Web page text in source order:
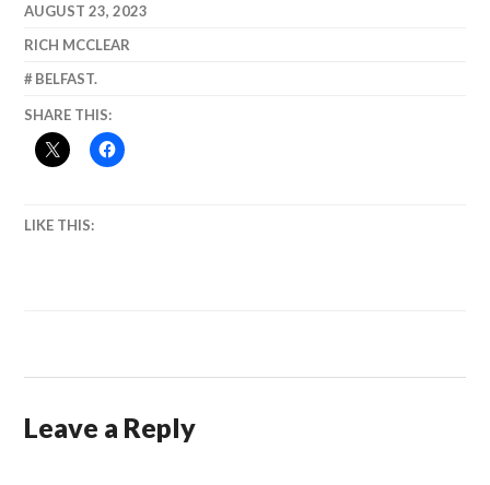
AUGUST 23, 2023
RICH MCCLEAR
BELFAST.
SHARE THIS:
LIKE THIS:
Leave a Reply